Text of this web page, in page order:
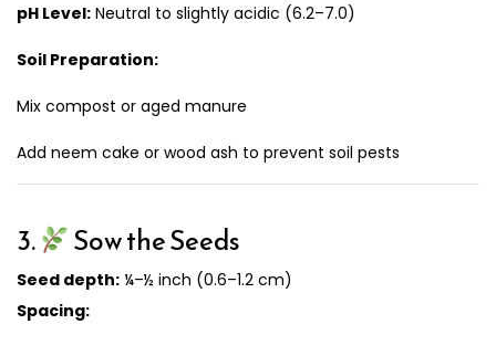
pH Level: Neutral to slightly acidic (6.2–7.0)
Soil Preparation:
Mix compost or aged manure
Add neem cake or wood ash to prevent soil pests
3. Sow the Seeds
Seed depth: ¼–½ inch (0.6–1.2 cm)
Spacing: